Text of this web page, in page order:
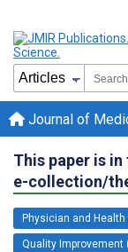
Journal of
This paper is
e-collection/
Physician and
Quality Improvement